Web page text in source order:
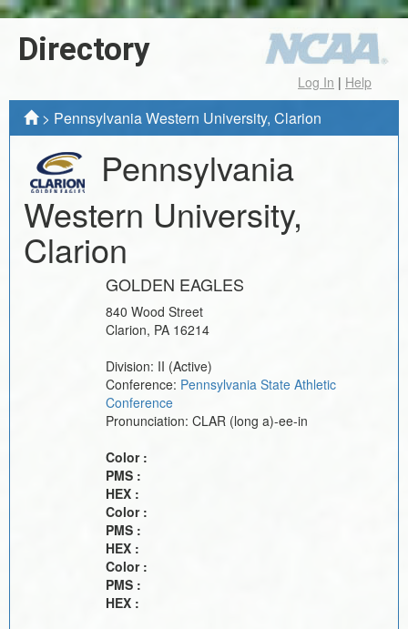
Directory
Log In | Help
> Pennsylvania Western University, Clarion
Pennsylvania
Western University,
Clarion
GOLDEN EAGLES
840 Wood Street
Clarion, PA 16214
Division: II (Active)
Conference: Pennsylvania State Athletic
Conference
Pronunciation: CLAR (long a)-ee-in
Color :
PMS :
HEX :
Color :
PMS :
HEX :
Color :
PMS :
HEX :